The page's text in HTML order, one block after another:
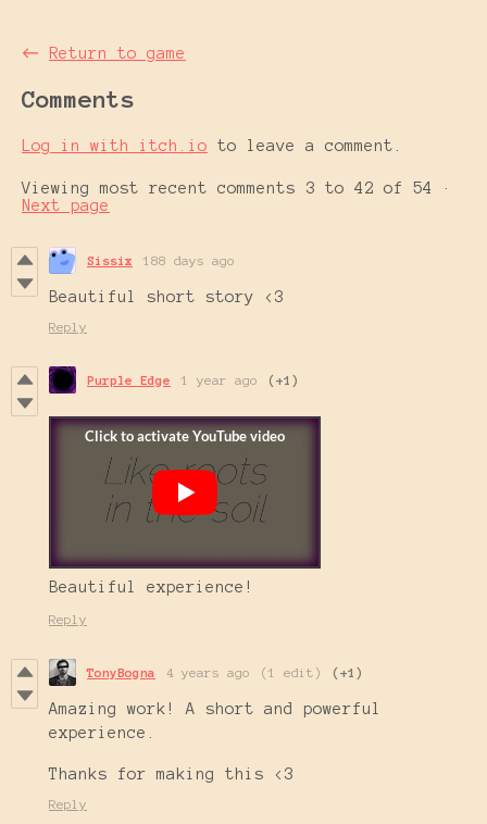
← Return to game
Comments
Log in with itch.io to leave a comment.
Viewing most recent comments 3 to 42 of 54
·
Next page
Sissix 188 days ago
Beautiful short story <3
Reply
Purple Edge 1 year ago (+1)
Beautiful experience!
Reply
TonyBogna 4 years ago (1 edit) (+1)
Amazing work! A short and powerful
experience.
Thanks for making this <3
Reply